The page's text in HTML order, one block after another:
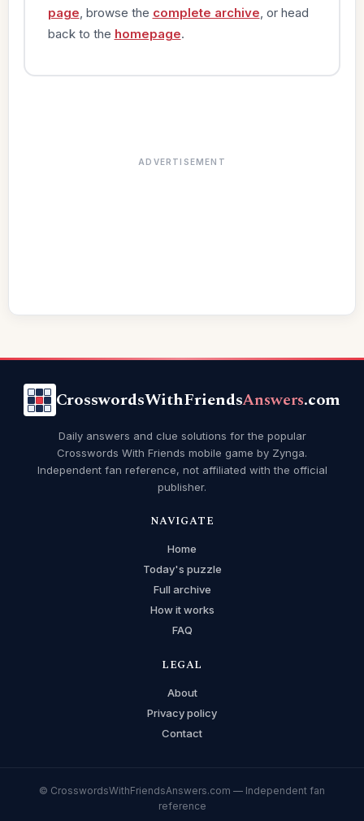
page , browse the complete archive , or head
back to the homepage.
ADVERTISEMENT
CrosswordsWithFriendsAnswers.com
Daily answers and clue solutions for the popular
Crosswords With Friends mobile game by Zynga.
Independent fan reference, not affiliated with the official
publisher.
NAVIGATE
Home
Today's puzzle
Full archive
How it works
FAQ
LEGAL
About
Privacy policy
Contact
© CrosswordsWithFriendsAnswers.com — Independent fan
reference